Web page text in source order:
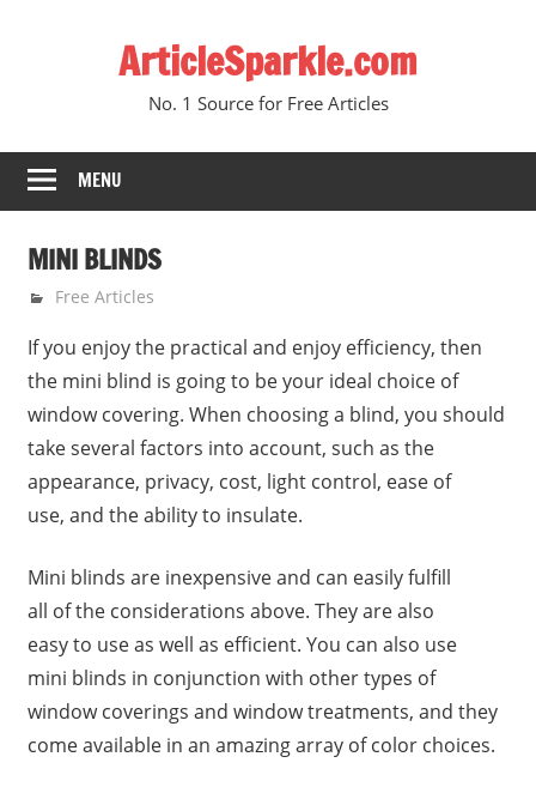
ArticleSparkle.com
No. 1 Source for Free Articles
MENU
MINI BLINDS
June 2, 2005
gvtadmin
Free Articles
If you enjoy the practical and enjoy efficiency, then
the mini blind is going to be your ideal choice of
window covering. When choosing a blind, you should
take several factors into account, such as the
appearance, privacy, cost, light control, ease of
use, and the ability to insulate.
Mini blinds are inexpensive and can easily fulfill
all of the considerations above. They are also
easy to use as well as efficient. You can also use
mini blinds in conjunction with other types of
window coverings and window treatments, and they
come available in an amazing array of color choices.